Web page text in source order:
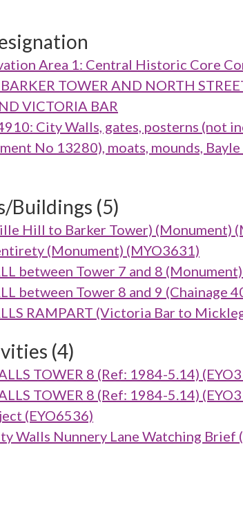
Area 1: Central Historic Core
TOWER AND NORTH
VICTORIA BAR
City Walls, gates, posterns (not
No 13280), moats, mounds,
Buildings (5)
Hill to Barker Tower) (Monument)
(Monument) (MYO3631)
between Tower 7 and 8
between Tower 8 and 9 (Chainage
RAMPART (Victoria Bar to
(4)
TOWER 8 (Ref: 1984-5.14)
TOWER 8 (Ref: 1984-5.14)
(EYO6536)
Walls Nunnery Lane Watching Brief